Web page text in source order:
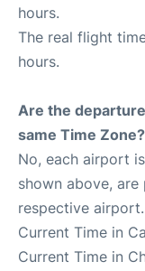
hours.
The real flight
hours.
Are the
same Time Zone?
No, each airport
shown above,
respective airport.
Current Time in
Current Time in